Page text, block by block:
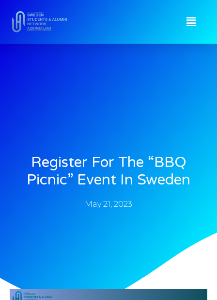
Register For The “BBQ
Picnic” Event In Sweden
May 21, 2023